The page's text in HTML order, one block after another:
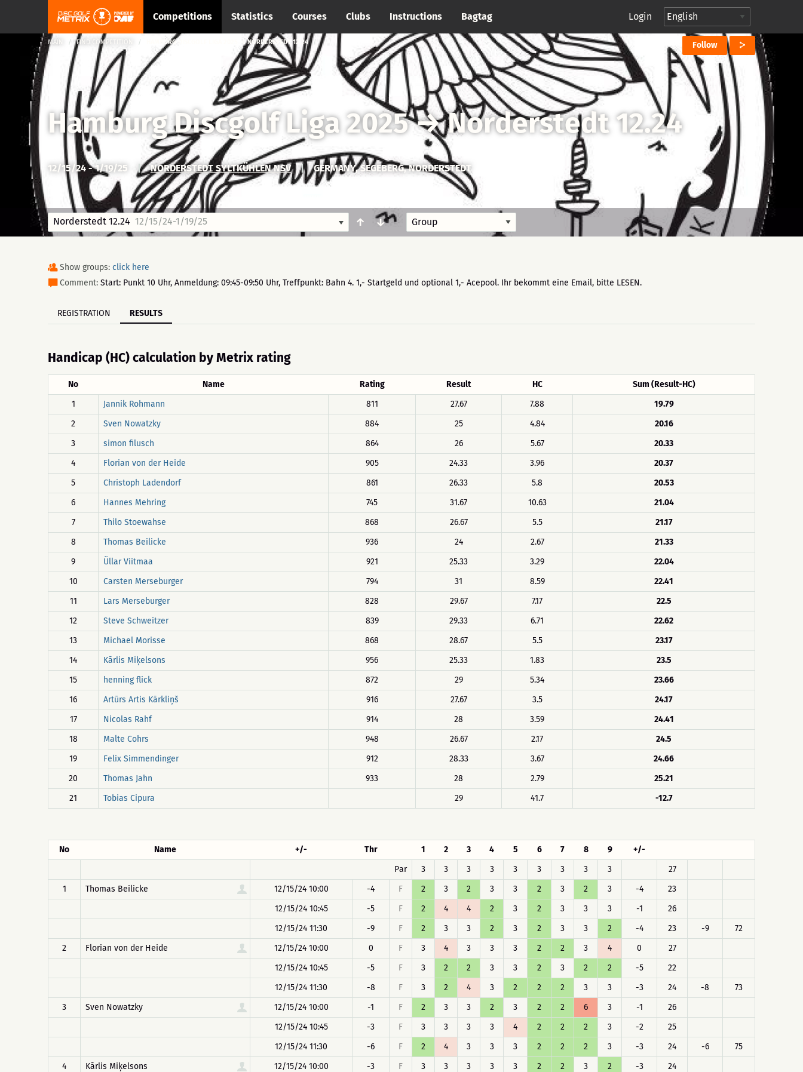
Competitions Statistics Courses Clubs Instructions Bagtag Login
MAIN FIND COMPETITION HAMBURG DISCGOLF LIGA 2025 → NORDERSTEDT 12.24 Follow
Hamburg Discgolf Liga 2025→Norderstedt 12.24
12/15/24 - 1/19/25 | NORDERSTEDT SYLTKÜHLEN NSV | GERMANY, SEGEBERG, NORDERSTEDT
Norderstedt 12.24 12/15/24-1/19/25 ↑ ↓
Show groups: click here
Comment: Start: Punkt 10 Uhr, Anmeldung: 09:45-09:50 Uhr, Treffpunkt: Bahn 4. 1,- Startgeld und optional 1,- Acepool. Ihr bekommt eine Email, bitte LESEN.
REGISTRATION RESULTS
Handicap (HC) calculation by Metrix rating
No Name Rating Result HC
Sum (Result-HC)
1
Jannik Rohmann 811 27.67 7.88
19.79
2
Sven Nowatzky 884 25 4.84
20.16
3
simon filusch 864 26 5.67
20.33
4
Florian von der Heide 905 24.33 3.96
20.37
5
Christoph Ladendorf 861 26.33 5.8
20.53
6
Hannes Mehring 745 31.67 10.63
21.04
7
Thilo Stoewahse 868 26.67 5.5
21.17
8
Thomas Beilicke 936 24 2.67
21.33
9
Üllar Viitmaa 921 25.33 3.29
22.04
10
Carsten Merseburger 794 31 8.59
22.41
11
Lars Merseburger 828 29.67 7.17
22.5
12
Steve Schweitzer 839 29.33 6.71
22.62
13
Michael Morisse 868 28.67 5.5
23.17
14
Kārlis Miķelsons 956 25.33 1.83
23.5
15
henning flick 872 29 5.34
23.66
16
Artūrs Artis Kārkliņš 916 27.67 3.5
24.17
17
Nicolas Rahf 914 28 3.59
24.41
18
Malte Cohrs 948 26.67 2.17
24.5
19
Felix Simmendinger 912 28.33 3.67
24.66
20
Thomas Jahn 933 28 2.79
25.21
21
Tobias Cipura 29 41.7 -12.7
No Name +/- Thr 1 2 3 4 5 6 7 8 9
+/-
Par
3 3 3 3 3 3 3 3 3
27
1
Thomas Beilicke 12/15/24 10:00 -4 F 2 3 2 3 3 2 3 2 3 -4
23
12/15/24 10:45
-5 F 2 4 4 2 3 2 3 3 3 -1
26
12/15/24 11:30
-9 F 2 3 3 2 3 2 3 3 2 -4 23 -9
72
2
Florian von der Heide 12/15/24 10:00 0 F 3 4 3 3 3 2 2 3 4 0
27
12/15/24 10:45
-5 F 3 2 2 3 3 2 3 2 2 -5
22
12/15/24 11:30
-8 F 3 2 4 3 2 2 2 3 3 -3 24 -8
73
3
Sven Nowatzky 12/15/24 10:00 -1 F 2 3 3 2 3 2 2 6 3 -1
26
12/15/24 10:45
-3 F 3 3 3 3 4 2 2 2 3 -2
25
12/15/24 11:30
-6 F 2 4 3 3 3 2 2 2 3 -3 24 -6
75
4
Kārlis Miķelsons 12/15/24 10:00 -3 F 3 3 3 3 3 2 2 3 2 -3
24